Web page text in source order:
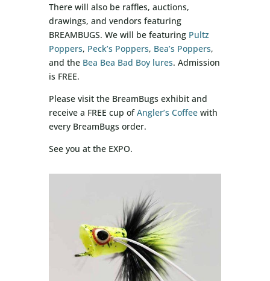
There will also be raffles, auctions,
drawings, and vendors featuring
BREAMBUGS. We will be featuring Pultz
Poppers, Peck’s Poppers, Bea’s Poppers,
and the Bea Bea Bad Boy lures. Admission
is FREE.
Please visit the BreamBugs exhibit and
receive a FREE cup ofAngler’s Coffeewith
every BreamBugs order.
See you at the EXPO.